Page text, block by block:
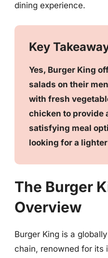
dining experience.
Key
Yes, Burger King
salads on their
with fresh
chicken to provide
satisfying meal
looking for a
The Burger
Overview
Burger King is a
chain, renowned for its